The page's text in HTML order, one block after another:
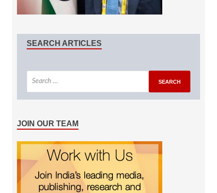
SEARCH ARTICLES
JOIN OUR TEAM